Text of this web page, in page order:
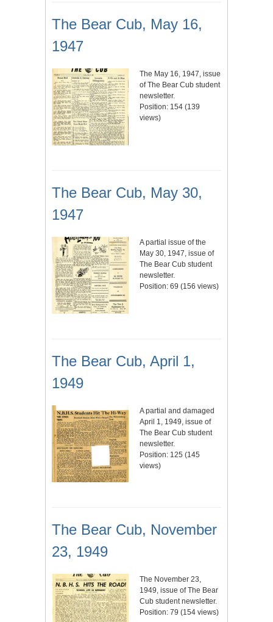
The Bear Cub, May 16,
1947
The May 16, 1947, issue
of The Bear Cub student
newsletter.
Position: 154 (139
views)
The Bear Cub, May 30,
1947
A partial issue of the
May 30, 1947, issue of
The Bear Cub student
newsletter.
Position: 69 (156 views)
The Bear Cub, April 1,
1949
A partial and damaged
April 1, 1949, issue of
The Bear Cub student
newsletter.
Position: 125 (145
views)
The Bear Cub, November
23, 1949
The November 23,
1949, issue of The Bear
Cub student newsletter.
Position: 79 (154 views)